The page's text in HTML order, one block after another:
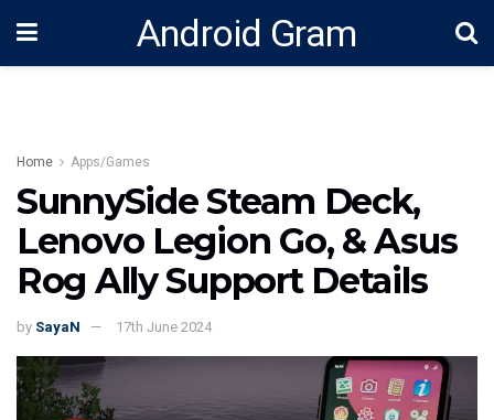
Android Gram
Home Apps/Games
SunnySide Steam Deck,
Lenovo Legion Go, & Asus
Rog Ally Support Details
by SayaN 17th June 2024